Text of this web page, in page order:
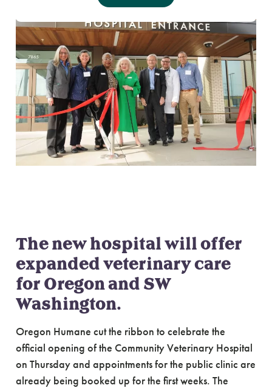
The new hospital will offer
expanded veterinary care
for Oregon and SW
Washington.
Oregon Humane cut the ribbon to celebrate the
official opening of the Community Veterinary Hospital
on Thursday and appointments for the public clinic are
already being booked up for the first weeks. The